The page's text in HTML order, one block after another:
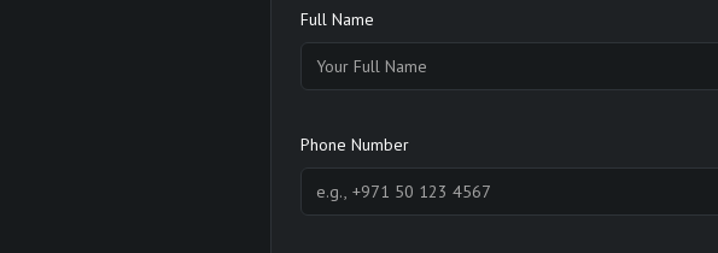
Full Name
Phone Number